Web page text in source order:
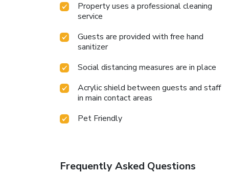
Property uses a professional cleaning
service
Guests are provided with free hand
sanitizer
Social distancing measures are in place
Acrylic shield between guests and staff
in main contact areas
Pet Friendly
Frequently Asked Questions